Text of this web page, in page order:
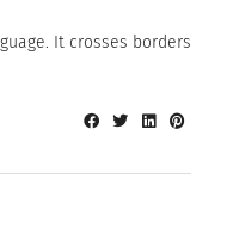
It crosses borders